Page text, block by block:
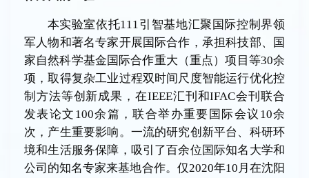
本实验室依托111引智基地汇聚国际控制界领
军人物和著名专家开展国际合作，承担科技部、国
家自然科学基金国际合作重大（重点）项目等30余
项，取得复杂工业过程双时间尺度智能运行优化控
制方法等创新成果，在IEEE汇刊和IFAC会刊联合
发表论文100余篇，联合举办重要国际会议10余
次，产生重要影响。一流的研究创新平台、科研环
境和生活服务保障，吸引了百余位国际知名大学和
公司的知名专家来基地合作。仅2020年10月在沈阳